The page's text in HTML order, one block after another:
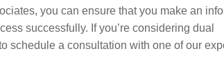
you can ensure that you make an
successfully. If you’re considering dual
schedule a consultation with one of our